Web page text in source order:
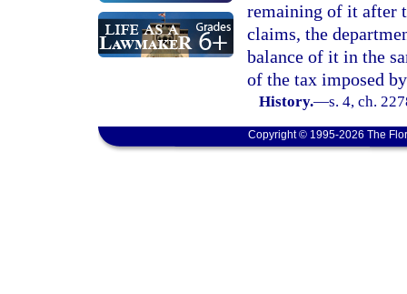
remaining of it after
claims, the
balance of it in the
of the tax imposed
History.—s. 4, ch.
Copyright © 1995-2026 The